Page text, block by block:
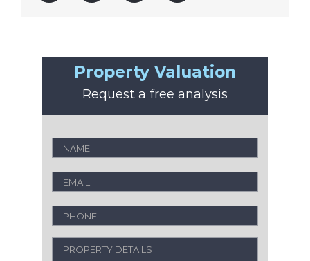
Property Valuation
Request a free analysis